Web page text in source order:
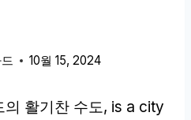
10월 15, 2024
활기찬 수도, is a city